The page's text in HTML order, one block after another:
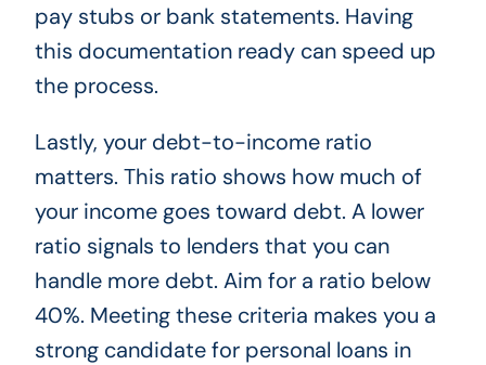
pay stubs or bank statements. Having
this documentation ready can speed up
the process.
Lastly, your debt-to-income ratio
matters. This ratio shows how much of
your income goes toward debt. A lower
ratio signals to lenders that you can
handle more debt. Aim for a ratio below
40%. Meeting these criteria makes you a
strong candidate for personal loans in